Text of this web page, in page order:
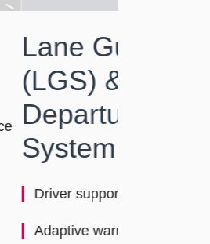
Lane
keeping